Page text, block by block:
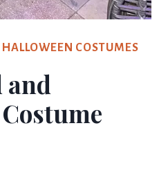
HALLOWEEN COSTUMES
and